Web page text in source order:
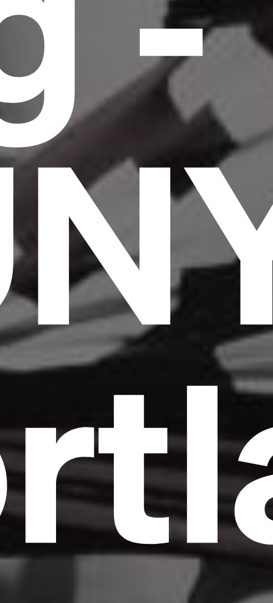
Headline
Lorem Ipsum is simply dummy text of the
printing and typesetting industry.
Lorem
Ipsum has been the industry's standard
dummy text ever since the 1500s, when an
unknown printer took a galley of type and
scrambled it to make a type specimen book. It
the leap into electronic typesetting, remaining
essentially unchanged.